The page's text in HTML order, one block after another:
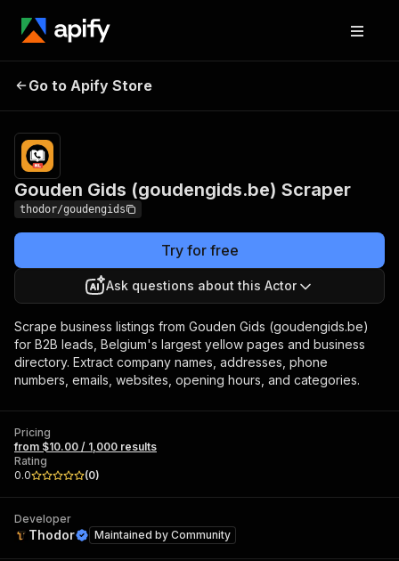
(goudengids.be)
Scraper
Go to Apify Store
Gouden Gids (goudengids.be) Scraper
thodor/goudengids
Try for free
Ask questions about this Actor
Scrape business listings from Gouden Gids (goudengids.be)
for B2B leads, Belgium's largest yellow pages and business
directory. Extract company names, addresses, phone
numbers, emails, websites, opening hours, and categories.
Pricing
from $10.00 / 1,000 results
Rating
0.0
(0)
Developer
Thodor Maintained by Community